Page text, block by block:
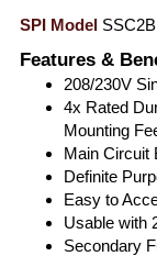
SPI Model SSC2B
Features &
208/230V
4x Rated
Mounting
Main Circuit
Definite
Easy to
Usable with
Secondary